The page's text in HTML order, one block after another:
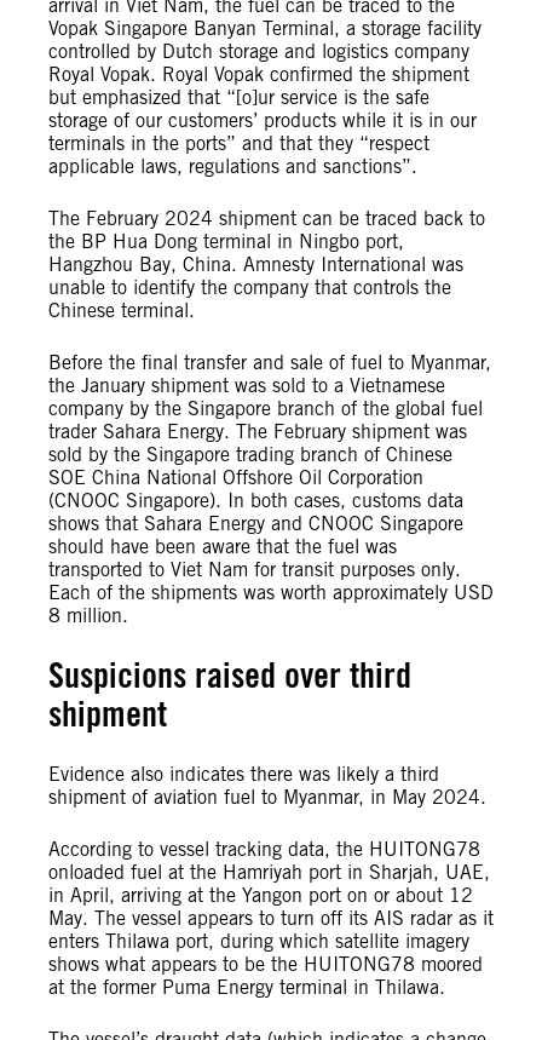
arrival in Viet Nam, the fuel can be traced to the
Vopak Singapore Banyan Terminal, a storage facility
controlled by Dutch storage and logistics company
Royal Vopak. Royal Vopak confirmed the shipment
but emphasized that “[o]ur service is the safe
storage of our customers’ products while it is in our
terminals in the ports” and that they “respect
applicable laws, regulations and sanctions”.
The February 2024 shipment can be traced back to
the BP Hua Dong terminal in Ningbo port,
Hangzhou Bay, China. Amnesty International was
unable to identify the company that controls the
Chinese terminal.
Before the final transfer and sale of fuel to Myanmar,
the January shipment was sold to a Vietnamese
company by the Singapore branch of the global fuel
trader Sahara Energy. The February shipment was
sold by the Singapore trading branch of Chinese
SOE China National Offshore Oil Corporation
(CNOOC Singapore). In both cases, customs data
shows that Sahara Energy and CNOOC Singapore
should have been aware that the fuel was
transported to Viet Nam for transit purposes only.
Each of the shipments was worth approximately USD
8 million.
Suspicions raised over third
shipment
Evidence also indicates there was likely a third
shipment of aviation fuel to Myanmar, in May 2024.
According to vessel tracking data, the HUITONG78
onloaded fuel at the Hamriyah port in Sharjah, UAE,
in April, arriving at the Yangon port on or about 12
May. The vessel appears to turn off its AIS radar as it
enters Thilawa port, during which satellite imagery
shows what appears to be the HUITONG78 moored
at the former Puma Energy terminal in Thilawa.